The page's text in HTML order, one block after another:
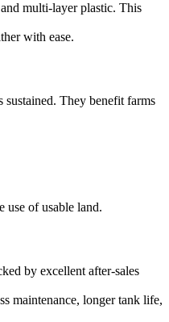
multi-layer plastic. This
with ease.
sustained. They benefit farms
use of usable land.
by excellent after-sales
maintenance, longer tank life,